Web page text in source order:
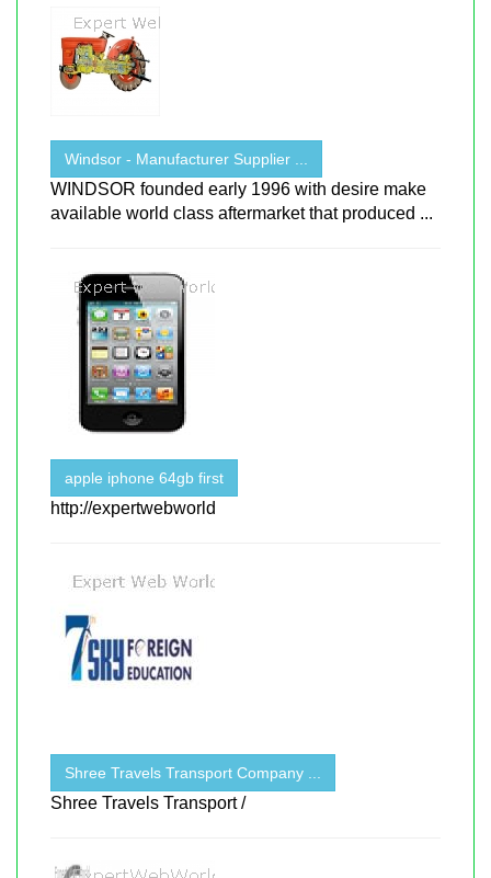
Windsor - Manufacturer Supplier ...
WINDSOR founded early 1996 with desire make
available world class aftermarket that produced ...
apple iphone 64gb first
http://expertwebworld
Shree Travels Transport Company ...
Shree Travels Transport /